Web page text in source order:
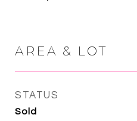
AREA & LOT
STATUS
Sold